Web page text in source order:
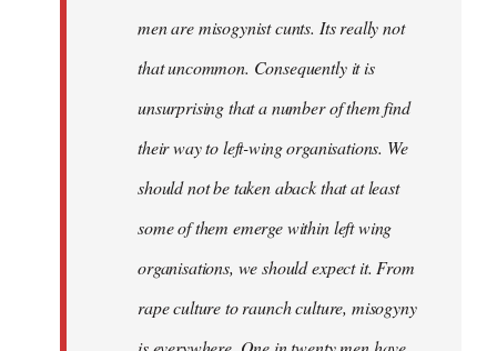
men are misogynist cunts. Its really not
that uncommon. Consequently it is
unsurprising that a number of them find
their way to left-wing organisations. We
should not be taken aback that at least
some of them emerge within left wing
organisations, we should expect it. From
rape culture to raunch culture, misogyny